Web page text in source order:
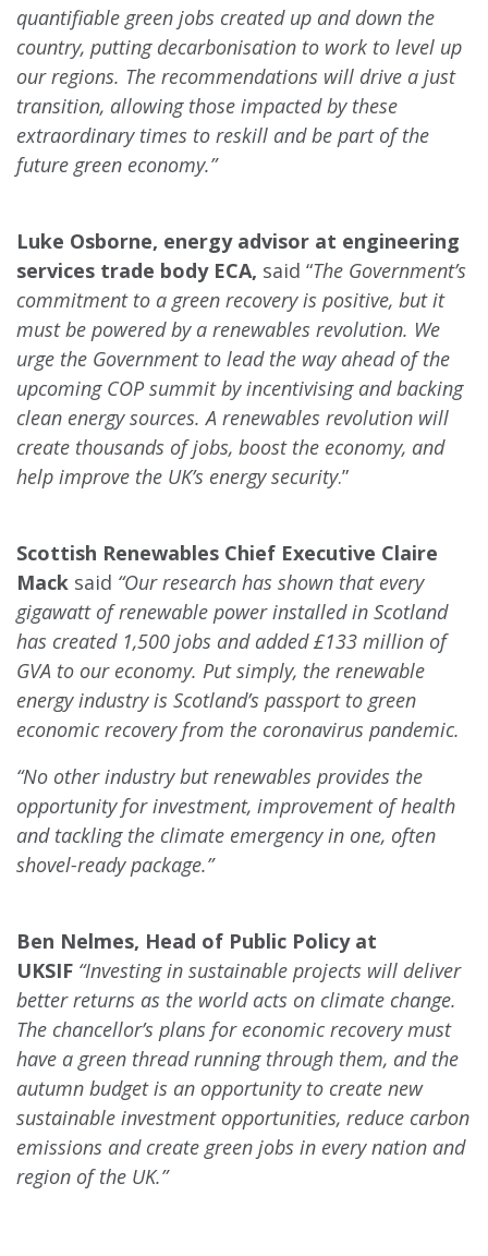
quantifiable green jobs created up and down the
country, putting decarbonisation to work to level up
our regions. The recommendations will drive a just
transition, allowing those impacted by these
extraordinary times to reskill and be part of the
future green economy.”
Luke Osborne, energy advisor at engineering
services trade body ECA, said “The Government’s
commitment to a green recovery is positive, but it
must be powered by a renewables revolution. We
urge the Government to lead the way ahead of the
upcoming COP summit by incentivising and backing
clean energy sources. A renewables revolution will
create thousands of jobs, boost the economy, and
help improve the UK’s energy security.”
Scottish Renewables Chief Executive Claire
Mack said “Our research has shown that every
gigawatt of renewable power installed in Scotland
has created 1,500 jobs and added £133 million of
GVA to our economy. Put simply, the renewable
energy industry is Scotland’s passport to green
economic recovery from the coronavirus pandemic.
“No other industry but renewables provides the
opportunity for investment, improvement of health
and tackling the climate emergency in one, often
shovel-ready package.”
Ben Nelmes, Head of Public Policy at
UKSIF “Investing in sustainable projects will deliver
better returns as the world acts on climate change.
The chancellor’s plans for economic recovery must
have a green thread running through them, and the
autumn budget is an opportunity to create new
sustainable investment opportunities, reduce carbon
emissions and create green jobs in every nation and
region of the UK.”